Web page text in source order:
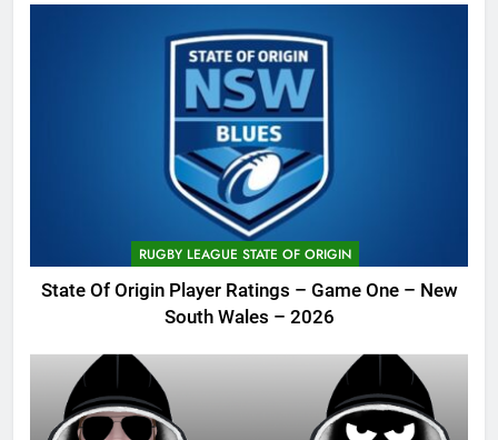
RUGBY LEAGUE STATE OF ORIGIN
State Of Origin Player Ratings – Game One – New
South Wales – 2026